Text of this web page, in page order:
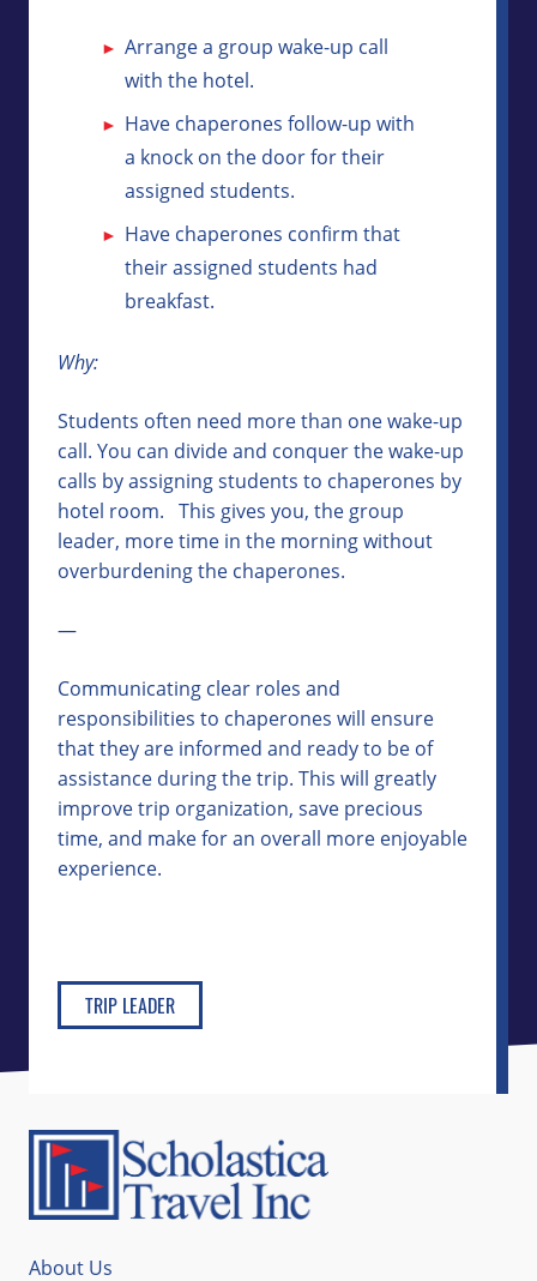
Arrange a group wake-up call
with the hotel.
Have chaperones follow-up with
a knock on the door for their
assigned students.
Have chaperones confirm that
their assigned students had
breakfast.
Why:
Students often need more than one wake-up
call. You can divide and conquer the wake-up
calls by assigning students to chaperones by
hotel room. This gives you, the group
leader, more time in the morning without
overburdening the chaperones.
—
Communicating clear roles and
responsibilities to chaperones will ensure
that they are informed and ready to be of
assistance during the trip. This will greatly
improve trip organization, save precious
time, and make for an overall more enjoyable
experience.
TRIP LEADER
About Us